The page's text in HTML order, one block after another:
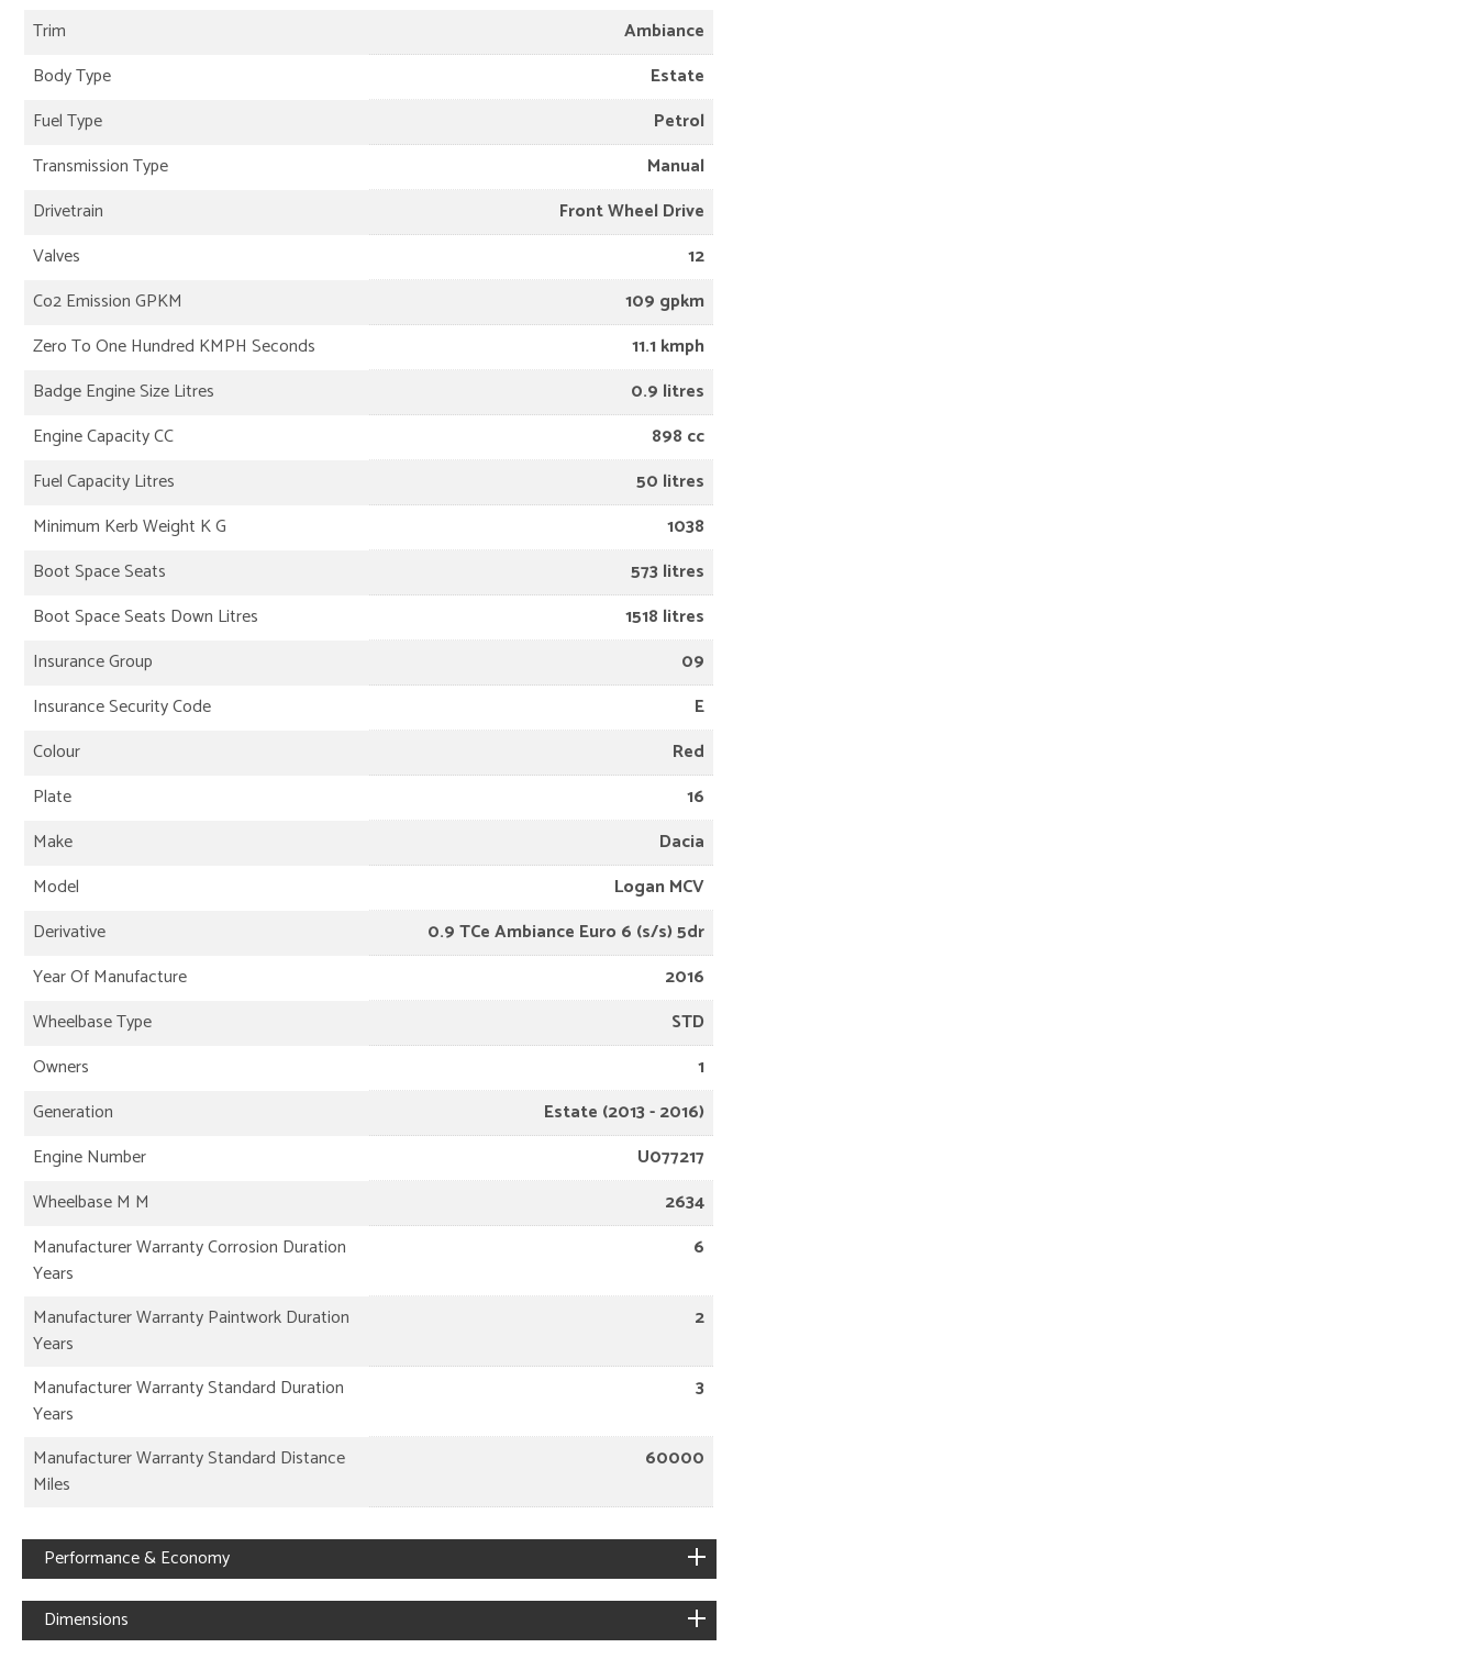
Trim
Ambiance
Body Type
Estate
Fuel Type
Petrol
Transmission Type
Manual
Drivetrain
Front Wheel Drive
Valves
12
Co2 Emission GPKM
109 gpkm
Zero To One Hundred KMPH Seconds
11.1 kmph
Badge Engine Size Litres
0.9 litres
Engine Capacity CC
898 cc
Fuel Capacity Litres
50 litres
Minimum Kerb Weight K G
1038
Boot Space Seats
573 litres
Boot Space Seats Down Litres
1518 litres
Insurance Group
09
Insurance Security Code
E
Colour
Red
Plate
16
Make
Dacia
Model
Logan MCV
Derivative
0.9 TCe Ambiance Euro 6 (s/s) 5dr
Year Of Manufacture
2016
Wheelbase Type
STD
Owners
1
Generation
Estate (2013 - 2016)
Engine Number
U077217
Wheelbase M M
2634
Manufacturer Warranty Corrosion Duration
Years
6
Manufacturer Warranty Paintwork Duration
Years
2
Manufacturer Warranty Standard Duration
Years
3
Manufacturer Warranty Standard Distance
Miles
60000
Performance & Economy
Dimensions